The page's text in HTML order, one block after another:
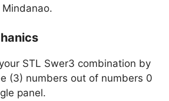
STL Swer3 combination by
(3) numbers out of numbers 0
panel.